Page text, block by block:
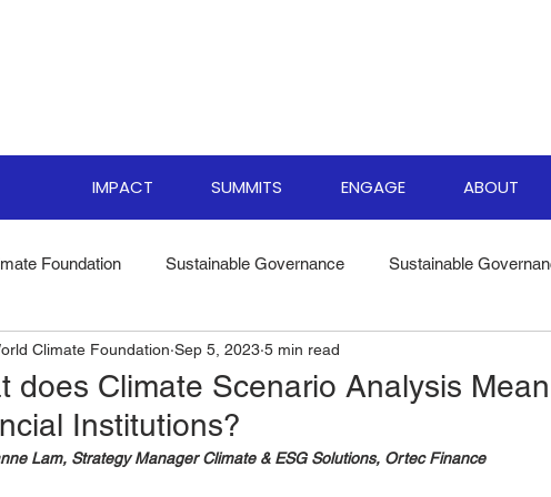
IMPACT SUMMITS ENGAGE ABOUT
Foundation Sustainable Governance Sustainable
Climate Resilience Strategies
Biodiversity Investments
does Climate Scenario Analysis
Institutions?
Climate Foundation Sep 5, 2023 5 min read
Lam, Strategy Manager Climate & ESG Solutions, Ortec Finance